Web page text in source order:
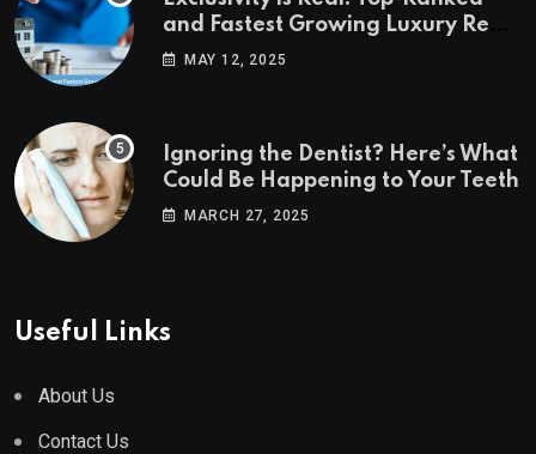
and Fastest Growing Luxury Real
Estate Markets
MAY 12, 2025
Ignoring the Dentist? Here’s What
Could Be Happening to Your Teeth
MARCH 27, 2025
Useful Links
About Us
Contact Us